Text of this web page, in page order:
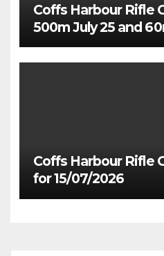
Coffs Harbour Rifle
500m July 25 and
Coffs Harbour Rifle
for 15/07/2026